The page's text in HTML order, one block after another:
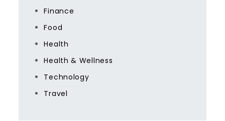
Finance
Food
Health
Health & Wellness
Technology
Travel